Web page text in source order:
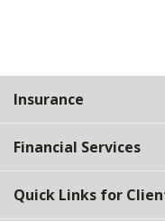
Top
Insurance
Financial Services
Quick Links for